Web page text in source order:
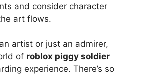
and consider character
art flows.
artist or just an admirer,
of roblox piggy soldier
experience. There’s so